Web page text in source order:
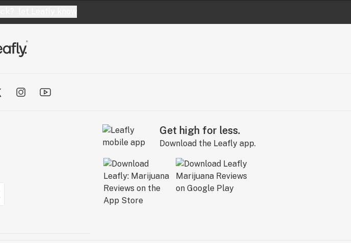
Get high for less.
Download the Leafly app.